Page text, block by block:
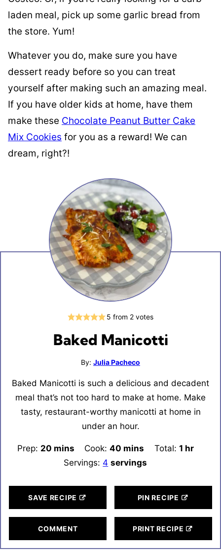
laden meal, pick up some garlic bread from
the store. Yum!
Whatever you do, make sure you have
dessert ready before so you can treat
yourself after making such an amazing meal.
If you have older kids at home, have them
make these Chocolate Peanut Butter Cake
Mix Cookies for you as a reward! We can
dream, right?!
5 from 2votes
Baked Manicotti
By: Julia Pacheco
Baked Manicotti is such a delicious and decadent
meal that’s not too hard to make at home. Make
tasty, restaurant-worthy manicotti at home in
under an hour.
Prep: 20 minutes
mins Cook:40 minutes
mins Total: 1 hour
hr
Servings: 4 servings
SAVE RECIPE PIN RECIPE
COMMENT PRINT RECIPE